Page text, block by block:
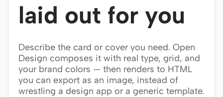
Codex
Claude Code
OpenCode
laid out for you
Describe the card or cover you need. Open
Design composes it with real type, grid, and
your brand colors — then renders to HTML
you can export as an image, instead of
wrestling a design app or a generic template.